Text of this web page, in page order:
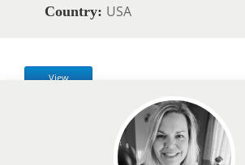
Country: USA
View